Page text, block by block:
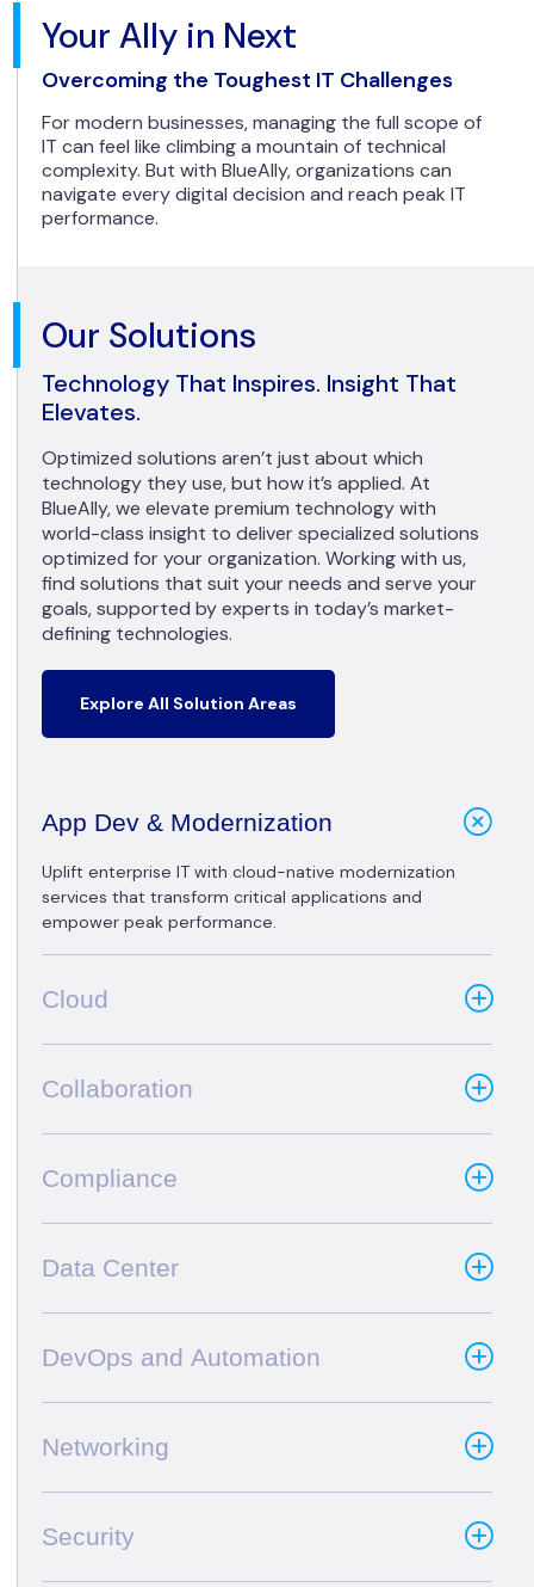
Your Ally in Next
Overcoming the Toughest IT Challenges
For modern businesses, managing the full scope of
IT can feel like climbing a mountain of technical
complexity. But with BlueAlly, organizations can
navigate every digital decision and reach peak IT
performance.
Our Solutions
Technology That Inspires. Insight That
Elevates.
Optimized solutions aren’t just about which
technology they use, but how it’s applied. At
BlueAlly, we elevate premium technology with
world-class insight to deliver specialized solutions
optimized for your organization. Working with us,
find solutions that suit your needs and serve your
goals, supported by experts in today’s market-
defining technologies.
Explore All Solution Areas
App Dev & Modernization
Uplift enterprise IT with cloud-native modernization
services that transform critical applications and
empower peak performance.
Cloud
Collaboration
Compliance
Data Center
DevOps and Automation
Networking
Security